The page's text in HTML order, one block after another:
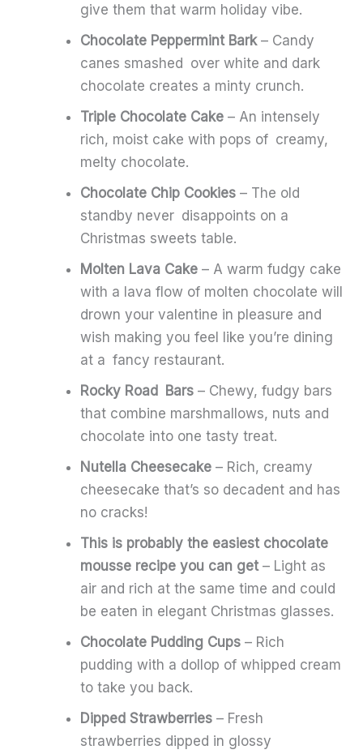
give them that warm holiday vibe.
Chocolate Peppermint Bark– Candy
canes smashed over white and dark
chocolate creates a minty crunch.
Triple Chocolate Cake – An intensely
rich, moist cake with pops of creamy,
melty chocolate.
Chocolate Chip Cookies – The old
standby never disappoints on a
Christmas sweets table.
Molten Lava Cake – A warm fudgy cake
with a lava flow of molten chocolate will
drown your valentine in pleasure and
wish making you feel like you’re dining
at a fancy restaurant.
Rocky Road Bars – Chewy, fudgy bars
that combine marshmallows, nuts and
chocolate into one tasty treat.
Nutella Cheesecake – Rich, creamy
cheesecake that’s so decadent and has
no cracks!
This is probably the easiest chocolate
mousse recipe you can get – Light as
air and rich at the same time and could
be eaten in elegant Christmas glasses.
Chocolate Pudding Cups – Rich
pudding with a dollop of whipped cream
to take you back.
Dipped Strawberries – Fresh
strawberries dipped in glossy